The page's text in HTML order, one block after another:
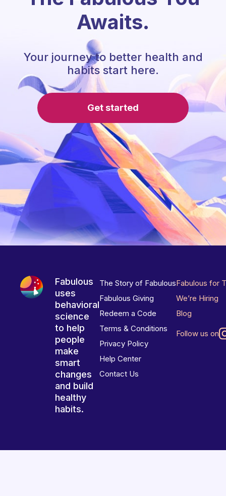
Awaits.
Your journey to better health and
habits start here.
Get started
Fabulous
uses
behavioral
science
to help
people
make
smart
changes
and build
healthy
habits.
The Story of Fabulous
Fabulous Giving
Redeem a Code
Terms & Conditions
Privacy Policy
Help Center
Contact Us
Fabulous for
We’re Hiring
Blog
Follow us on